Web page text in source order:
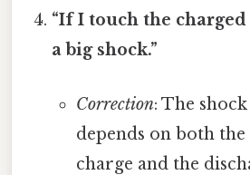
“If I touch the
a big shock.”
Correction: The
depends on both
charge and the